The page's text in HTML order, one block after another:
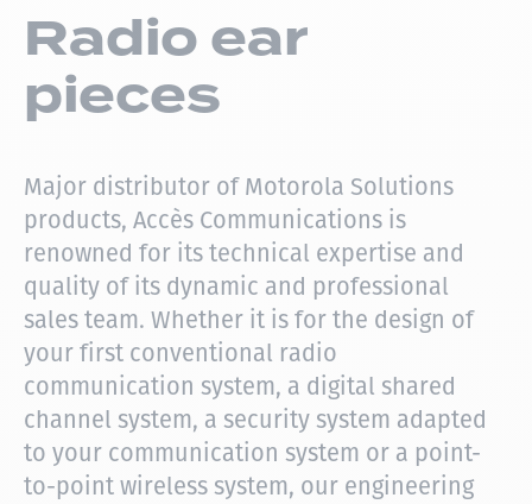
Radio ear
pieces
Major distributor of Motorola Solutions
products, Accès Communications is
renowned for its technical expertise and
quality of its dynamic and professional
sales team. Whether it is for the design of
your first conventional radio
communication system, a digital shared
channel system, a security system adapted
to your communication system or a point-
to-point wireless system, our engineering